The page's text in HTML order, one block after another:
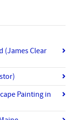
(James Clear
Painting in